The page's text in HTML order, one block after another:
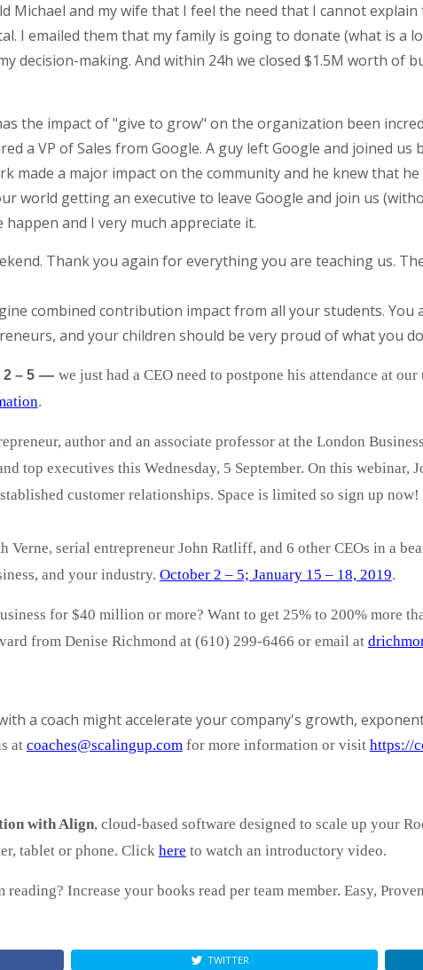
Michael and my wife that I feel the need that I cannot
I emailed them that my family is going to donate (what is a
decision-making. And within 24h we closed $1.5M worth of
the impact of "give to grow" on the organization been
a VP of Sales from Google. A guy left Google and joined
made a major impact on the community and he knew that
world getting an executive to leave Google and join us
and I very much appreciate it.
Thank you again for everything you are teaching us.
combined contribution impact from all your students.
and your children should be very proud of what you
– 5— we just had a CEO need to postpone his attendance at
.
author and an associate professor at the London
top executives this Wednesday, 5 September. On this webinar,
customer relationships. Space is limited so sign up now!
Verne, serial entrepreneur John Ratliff, and 6 other CEOs in a
and your industry. October 2 – 5; January 15 – 18, 2019.
for $40 million or more? Want to get 25% to 200% more
from Denise Richmond at (610) 299-6466 or email at
a coach might accelerate your company's growth,
at coaches@scalingup.comfor more information or visit https://
with Align, cloud-based software designed to scale up your
tablet or phone. Click here to watch an introductory video.
Increase your books read per team member. Easy,
TWITTER